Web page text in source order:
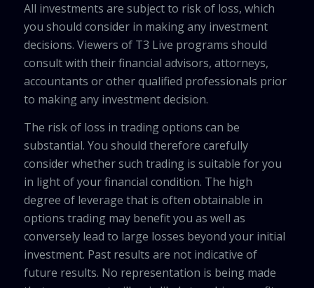
All investments are subject to risk of loss, which
you should consider in making any investment
decisions. Viewers of T3 Live programs should
consult with their financial advisors, attorneys,
accountants or other qualified professionals prior
to making any investment decision.
The risk of loss in trading options can be
substantial. You should therefore carefully
consider whether such trading is suitable for you
in light of your financial condition. The high
degree of leverage that is often obtainable in
options trading may benefit you as well as
conversely lead to large losses beyond your initial
investment. Past results are not indicative of
future results. No representation is being made